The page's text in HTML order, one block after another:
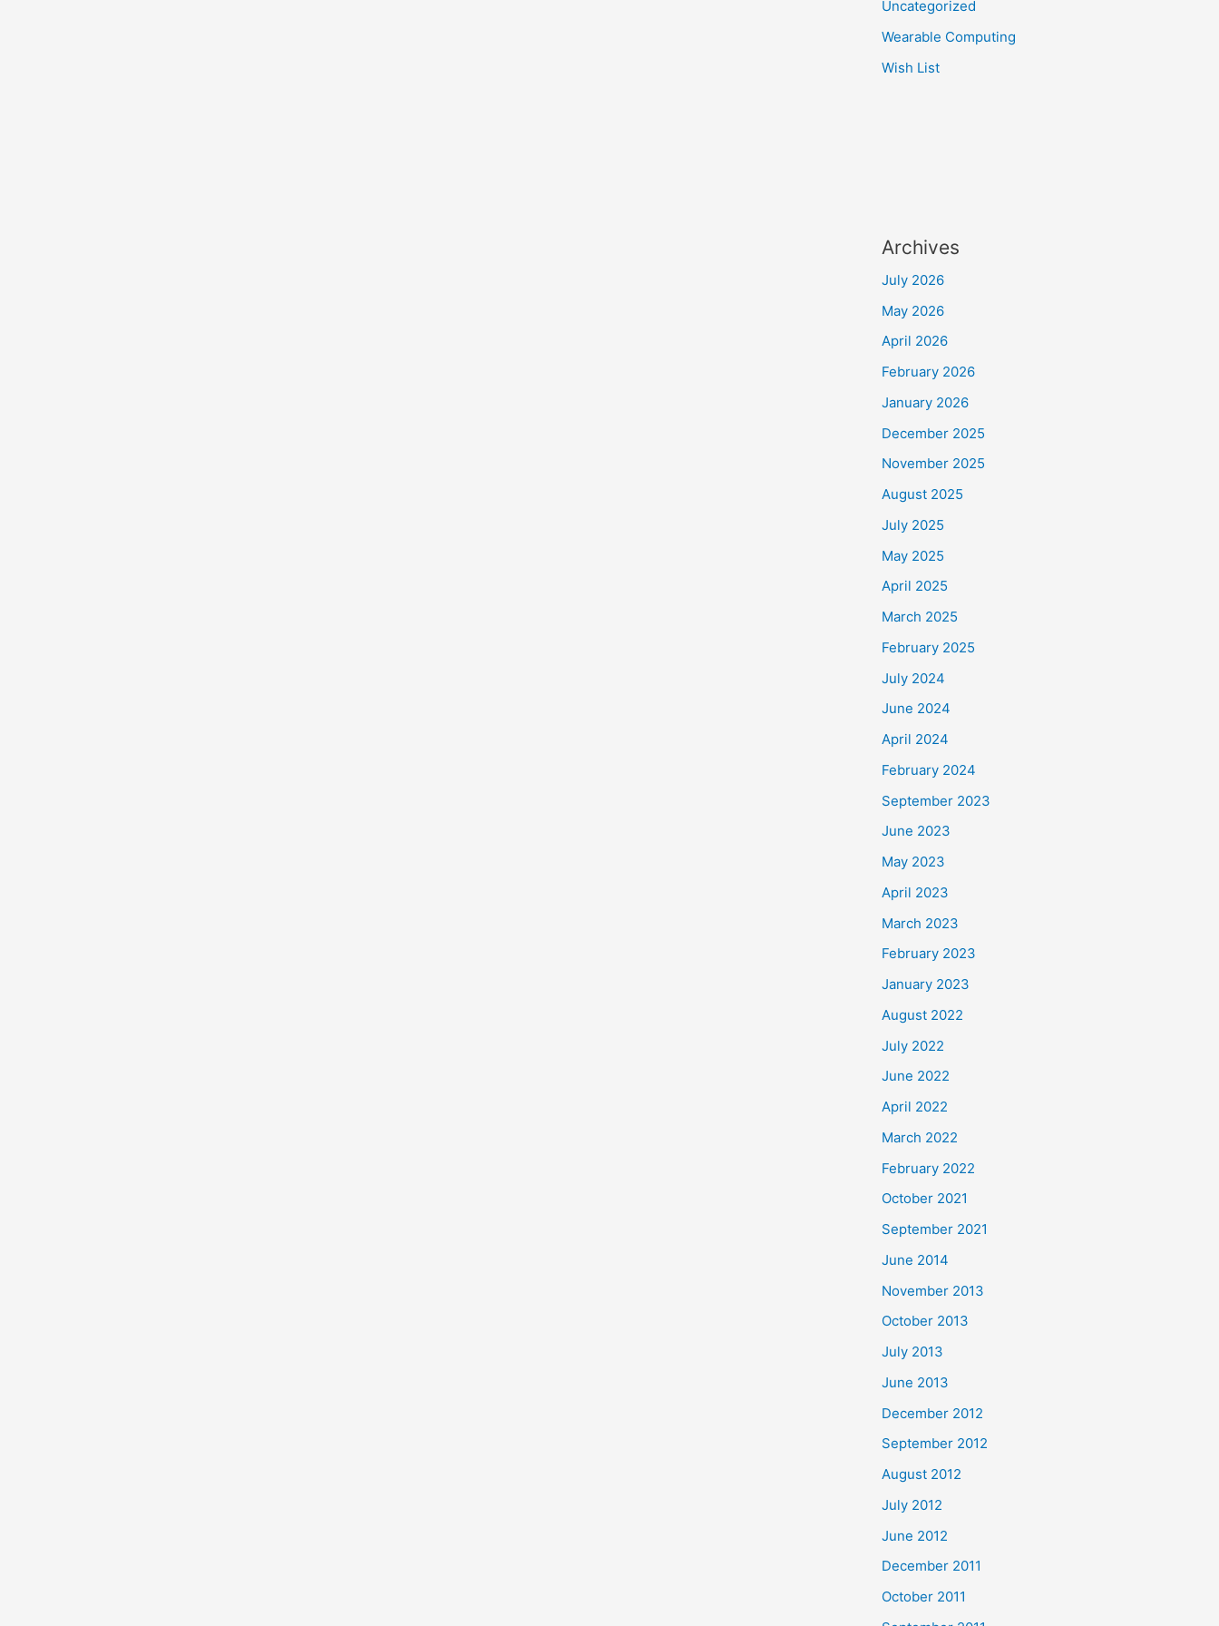
Uncategorized
Wearable Computing
Wish List
Archives
July 2026
May 2026
April 2026
February 2026
January 2026
December 2025
November 2025
August 2025
July 2025
May 2025
April 2025
March 2025
February 2025
July 2024
June 2024
April 2024
February 2024
September 2023
June 2023
May 2023
April 2023
March 2023
February 2023
January 2023
August 2022
July 2022
June 2022
April 2022
March 2022
February 2022
October 2021
September 2021
June 2014
November 2013
October 2013
July 2013
June 2013
December 2012
September 2012
August 2012
July 2012
June 2012
December 2011
October 2011